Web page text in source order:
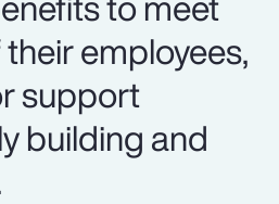
employees,
support
building and